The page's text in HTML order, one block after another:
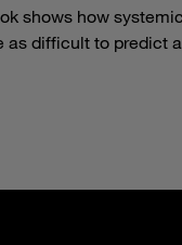
shows how
as difficult to predict